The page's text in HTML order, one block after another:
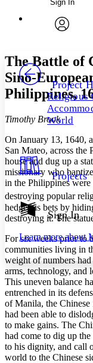
Others
Your
Show all
Show all Hide
Font
Font style
Color Scheme
Light
Dark
Annotation
abc Low
abc High
Margins
Increase text
Reset to
Enter search
Search within:
Sign In
Project
Religious
World
Projects
Sign In
Learn more about
The Battle of
Sino-
Philippines,
Timothy Brook
On January 13, 1640,
San Mateo, across
house and dug up a
missionary who
in the Philippines
destroying popular
hedge his bets by
destroying it. The
For six weeks prior to
communities living in
weight of numbers
arms, technology, and
This uneven balance
entrenched in its
of Manila, the Chinese
had been able to
to make gains. The
had come to dig up
to his dignity, and call
world to the Chinese